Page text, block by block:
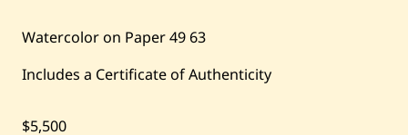
Artworks
Watercolor on Paper49 63
Includes a Certificate of Authenticity
$5,500